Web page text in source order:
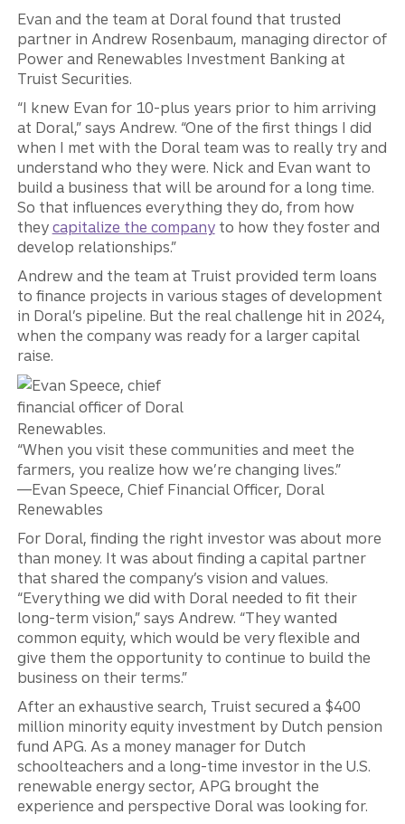
Evan and the team at Doral found that trusted
partner in Andrew Rosenbaum, managing director of
Power and Renewables Investment Banking at
Truist Securities.
“I knew Evan for 10-plus years prior to him arriving
at Doral,” says Andrew. “One of the first things I did
when I met with the Doral team was to really try and
understand who they were. Nick and Evan want to
build a business that will be around for a long time.
So that influences everything they do, from how
they capitalize the companyto how they foster and
develop relationships.”
Andrew and the team at Truist provided term loans
to finance projects in various stages of development
in Doral’s pipeline. But the real challenge hit in 2024,
when the company was ready for a larger capital
raise.
“When you visit these communities and meet the
farmers, you realize how we’re changing lives.”
—Evan Speece, Chief Financial Officer, Doral
Renewables
For Doral, finding the right investor was about more
than money. It was about finding a capital partner
that shared the company’s vision and values.
“Everything we did with Doral needed to fit their
long-term vision,” says Andrew. “They wanted
common equity, which would be very flexible and
give them the opportunity to continue to build the
business on their terms.”
After an exhaustive search, Truist secured a $400
million minority equity investment by Dutch pension
fund APG. As a money manager for Dutch
schoolteachers and a long-time investor in the U.S.
renewable energy sector, APG brought the
experience and perspective Doral was looking for.